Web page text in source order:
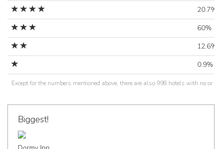
20.7%
60%
12.6%
0.9%
Except for the numbers mentioned above, there are also 998 hotels with no or
Biggest!